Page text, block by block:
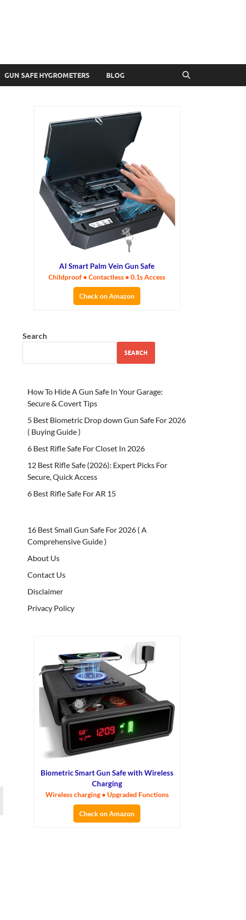
GUN SAFE HYGROMETERS BLOG
AI Smart Palm Vein Gun Safe
Childproof • Contactless • 0.1s Access
Check on Amazon
Search
SEARCH
How To Hide A Gun Safe In Your Garage:
Secure & Covert Tips
5 Best Biometric Drop down Gun Safe For 2026
( Buying Guide )
6 Best Rifle Safe For Closet In 2026
12 Best Rifle Safe (2026): Expert Picks For
Secure, Quick Access
6 Best Rifle Safe For AR 15
16 Best Small Gun Safe For 2026 ( A
Comprehensive Guide )
About Us
Contact Us
Disclaimer
Privacy Policy
Biometric Smart Gun Safe with Wireless
Charging
Wireless charging • Upgraded Functions
Check on Amazon